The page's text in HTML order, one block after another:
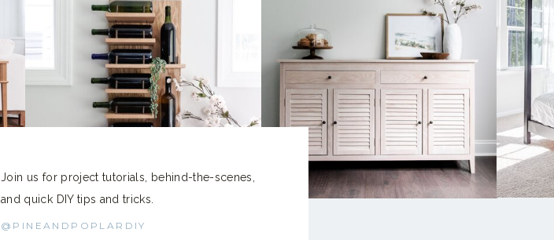
Join us for project tutorials, behind-the-scenes,
and quick DIY tips and tricks.
@PINEANDPOPLARDIY